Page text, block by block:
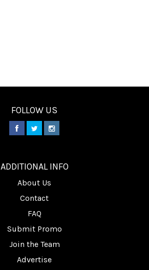
FOLLOW US
ADDITIONAL INFO
About Us
Contact
FAQ
Submit Promo
Join the Team
Advertise